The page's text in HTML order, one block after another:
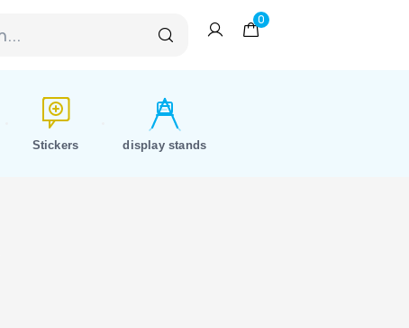
0
Stickers display stands